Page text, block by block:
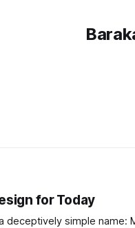
for Today
simple name: